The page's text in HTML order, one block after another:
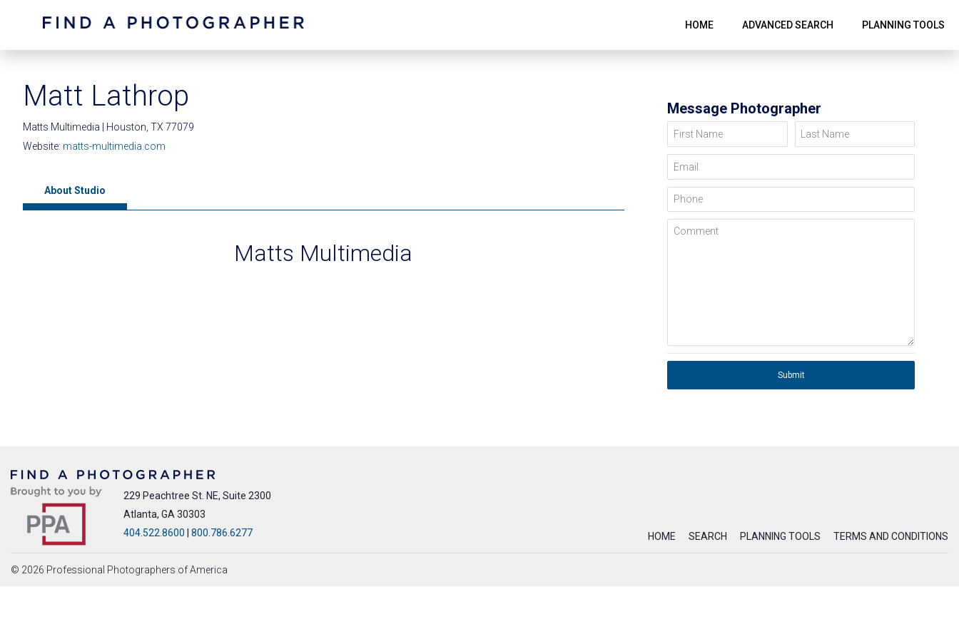
HOME ADVANCED SEARCH PLANNING TOOLS
Matt Lathrop
Matts Multimedia | Houston, TX 77079
Website: matts-multimedia.com
About Studio
Matts Multimedia
Message Photographer
First Name Last Name
Email
Phone
Comment
Submit
229 Peachtree St. NE, Suite 2300
Atlanta, GA 30303
404.522.8600
800.786.6277 HOME SEARCH PLANNING TOOLS TERMS AND CONDITIONS
© 2026 Professional Photographers of America